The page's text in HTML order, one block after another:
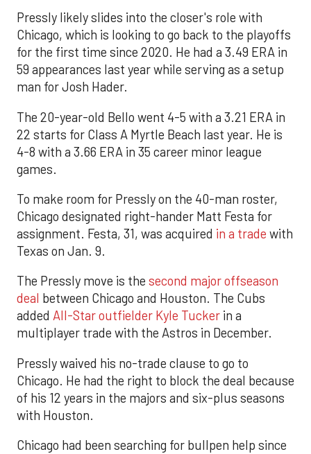
Pressly likely slides into the closer's role with
Chicago, which is looking to go back to the playoffs
for the first time since 2020. He had a 3.49 ERA in
59 appearances last year while serving as a setup
man for Josh Hader.
The 20-year-old Bello went 4-5 with a 3.21 ERA in
22 starts for Class A Myrtle Beach last year. He is
4-8 with a 3.66 ERA in 35 career minor league
games.
To make room for Pressly on the 40-man roster,
Chicago designated right-hander Matt Festa for
assignment. Festa, 31, was acquired in a trade with
Texas on Jan. 9.
The Pressly move is the second major offseason
deal between Chicago and Houston. The Cubs
added All-Star outfielder Kyle Tucker in a
multiplayer trade with the Astros in December.
Pressly waived his no-trade clause to go to
Chicago. He had the right to block the deal because
of his 12 years in the majors and six-plus seasons
with Houston.
Chicago had been searching for bullpen help since